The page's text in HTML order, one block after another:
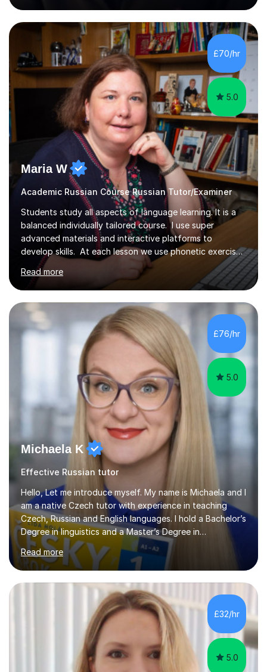
of English, drawing on 25 years’ experience teaching
English in both voluntary and paid roles.Lessons involve
regular, thorough practice of all four language skills:
listening, speaking, reading and writing. I use a wide
variety of visual resources and worksheets to provide
structured pra...
£70/hr
5.0
Maria W
Academic Russian Course Russian Tutor/Examiner
Students study all aspects of language learning. It is a
balanced individually tailored course. I use super
advanced materials and interactive platforms to
develop skills. At each lesson we use phonetic exercises
for articulation, grammar practice tests, listening,
reading and writing exercises. Last year all students
taking A level exams got either an A or an A*. Since 2010
there has not been a mark lower than A in GCSE and A
level exams. Some students prefer to sit Russian as a
Foreign Language tests. They also score quite high in
their results. I support students with great materials,...
Read more
£76/hr
5.0
Michaela K
Effective Russian tutor
Hello, Let me introduce myself. My name is Michaela and I
am a native Czech tutor with experience in teaching
Czech, Russian and English languages. I hold a Bachelor’s
Degree in linguistics and a Master’s Degree in
interpreting. I have worked as a language tutor for the
last 6 years during which I have taught different age
groups. I specialise in one-to-one lessons and tuition via
Skype lesson. I am a caring, patient and active person. I
consider myself a creative and positively minded person
and I enjoy working with people. I like new challenges
and I am not afraid to try new things. I like lan...
Read more
£32/hr
5.0